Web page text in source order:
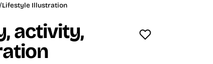
Lifestyle Illustration
activity,